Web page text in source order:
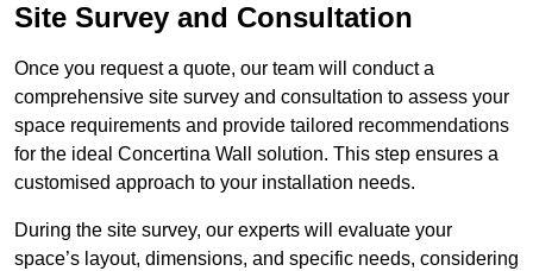
Site Survey and Consultation
Once you request a quote, our team will conduct a
comprehensive site survey and consultation to assess your
space requirements and provide tailored recommendations
for the ideal Concertina Wall solution. This step ensures a
customised approach to your installation needs.
During the site survey, our experts will evaluate your
space’s layout, dimensions, and specific needs, considering